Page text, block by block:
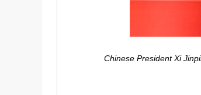
Chinese President Xi